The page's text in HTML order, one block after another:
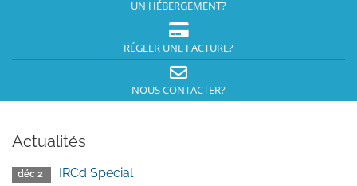
UN HÉBERGEMENT?
RÉGLER UNE FACTURE?
NOUS CONTACTER?
Actualités
déc 2 IRCd Special